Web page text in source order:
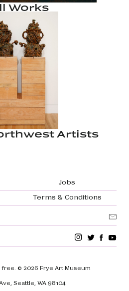
Works
Artists
Jobs
Terms & Conditions
© 2026 Frye Art Museum
Seattle, WA 98104